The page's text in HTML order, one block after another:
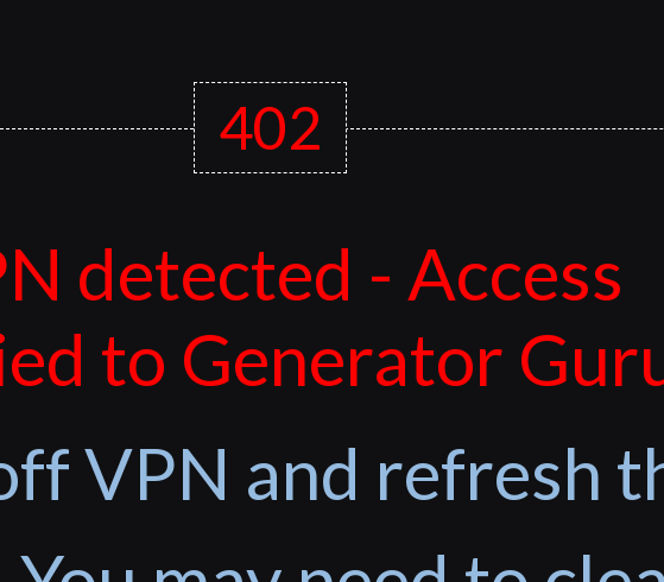
402
detected - Access
to Generator
VPN and refresh